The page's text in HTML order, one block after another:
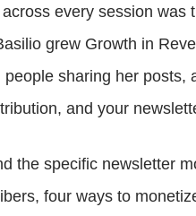
every session
grew Growth in
sharing her posts,
and your
the specific newsletter
four ways to